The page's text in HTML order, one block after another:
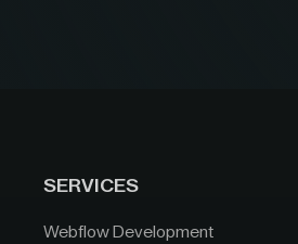
SERVICES
Webflow Development